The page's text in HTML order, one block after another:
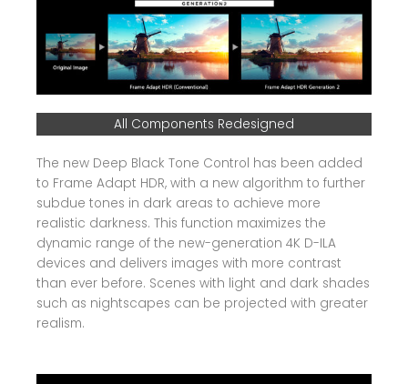
All Components Redesigned
The new Deep Black Tone Control has been added
to Frame Adapt HDR, with a new algorithm to further
subdue tones in dark areas to achieve more
realistic darkness. This function maximizes the
dynamic range of the new-generation 4K D-ILA
devices and delivers images with more contrast
than ever before. Scenes with light and dark shades
such as nightscapes can be projected with greater
realism.